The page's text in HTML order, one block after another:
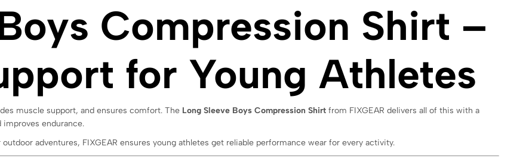
Compression Shirt –
for Young Athletes
muscle support, and ensures comfort. The Long Sleeve Boys Compression Shirt from FIXGEAR delivers all of this with a
endurance.
adventures, FIXGEAR ensures young athletes get reliable performance wear for every activity.